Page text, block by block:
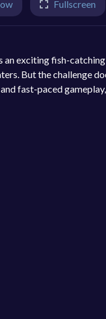
Fullscreen
an exciting fish-
But the challenge
fast-paced